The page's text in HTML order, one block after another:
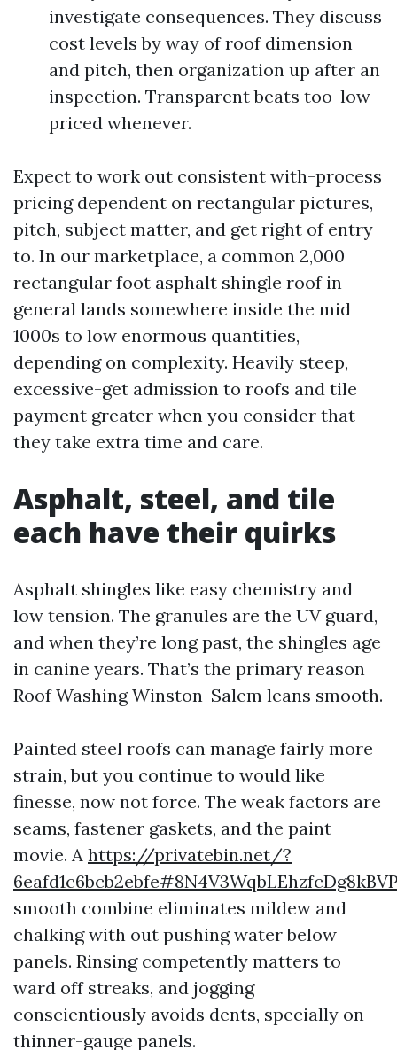
investigate consequences. They discuss
cost levels by way of roof dimension
and pitch, then organization up after an
inspection. Transparent beats too-low-
priced whenever.
Expect to work out consistent with-process
pricing dependent on rectangular pictures,
pitch, subject matter, and get right of entry
to. In our marketplace, a common 2,000
rectangular foot asphalt shingle roof in
general lands somewhere inside the mid
1000s to low enormous quantities,
depending on complexity. Heavily steep,
excessive-get admission to roofs and tile
payment greater when you consider that
they take extra time and care.
Asphalt, steel, and tile
each have their quirks
Asphalt shingles like easy chemistry and
low tension. The granules are the UV guard,
and when they’re long past, the shingles age
in canine years. That’s the primary reason
Roof Washing Winston-Salem leans smooth.
Painted steel roofs can manage fairly more
strain, but you continue to would like
finesse, now not force. The weak factors are
seams, fastener gaskets, and the paint
movie. A https://privatebin.net/?
smooth combine eliminates mildew and
chalking with out pushing water below
panels. Rinsing competently matters to
ward off streaks, and jogging
conscientiously avoids dents, specially on
thinner-gauge panels.